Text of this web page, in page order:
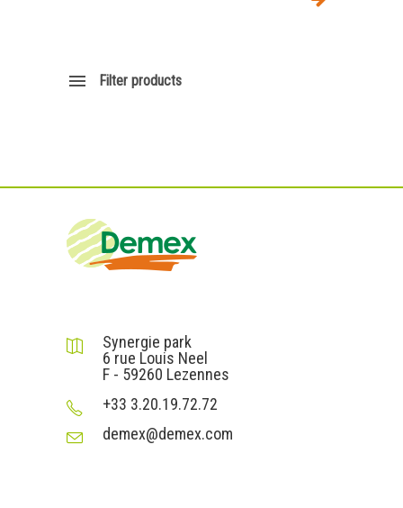
Filter products
Synergie park
6 rue Louis Neel
F - 59260 Lezennes
+33 3.20.19.72.72
demex@demex.com